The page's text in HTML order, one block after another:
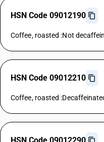
HSN Code 09012190
Coffee, roasted :Not
HSN Code 09012210
Coffee, roasted